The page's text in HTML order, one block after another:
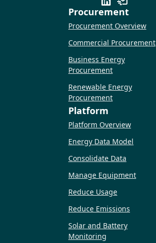
Procurement
Procurement Overview
Commercial Procurement
Business Energy
Procurement
Renewable Energy
Procurement
Platform
Platform Overview
Energy Data Model
Consolidate Data
Manage Equipment
Reduce Usage
Reduce Emissions
Solar and Battery
Monitoring